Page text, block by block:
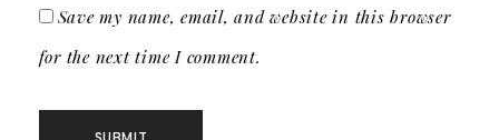
Save my name, email, and website in this browser
for the next time I comment.